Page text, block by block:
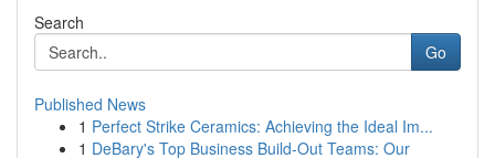
Search
Go
Published News
1 Perfect Strike Ceramics: Achieving the Ideal Im...
1 DeBary's Top Business Build-Out Teams: Our